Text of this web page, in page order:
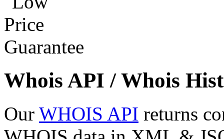
Whois API / Whois
Our WHOIS API returns